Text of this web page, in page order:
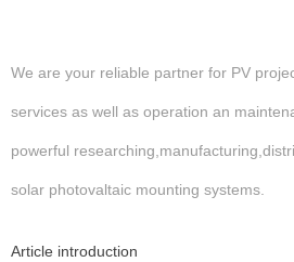
We are your reliable partner for PV
services as well as operation an
powerful
solar photovaltaic mounting systems.
Article introduction